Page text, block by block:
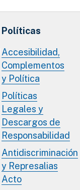
Políticas
Accesibilidad,
Complementos
y Política
Políticas
Legales y
Descargos de
Responsabilidad
Antidiscriminación
y Represalias
Acto